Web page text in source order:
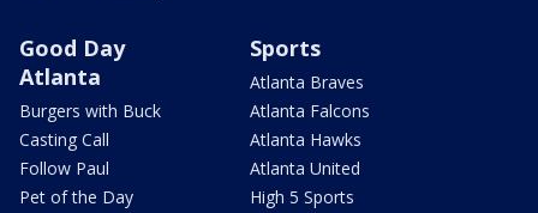
Good Day
Atlanta
Burgers with Buck
Casting Call
Follow Paul
Pet of the Day
Sports
Atlanta Braves
Atlanta Falcons
Atlanta Hawks
Atlanta United
High 5 Sports